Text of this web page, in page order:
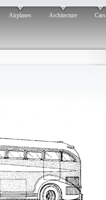
Airplanes Architecture Cars